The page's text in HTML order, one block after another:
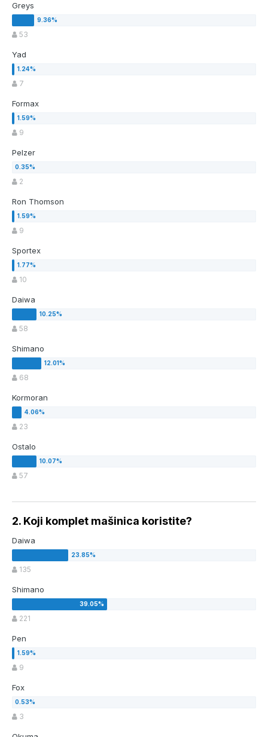
Greys
53
Yad
7
Formax
9
Pelzer
2
Ron Thomson
9
Sportex
10
Daiwa
58
Shimano
68
Kormoran
23
Ostalo
57
2. Koji komplet mašinica koristite?
Daiwa
135
Shimano
221
Pen
9
Fox
3